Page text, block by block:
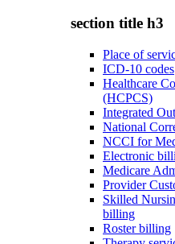
section title h3
Place of
ICD-10 codes
Healthcare
(HCPCS)
Integrated
National
NCCI for
Electronic
Medicare
Provider
Skilled
billing
Roster billing